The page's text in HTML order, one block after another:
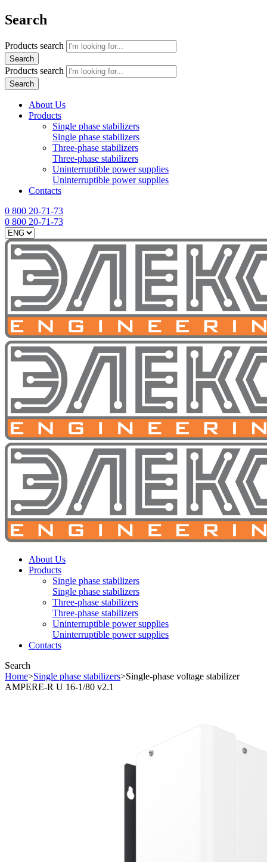
Search
Products search
Search
Products search
Search
About Us
Products
Single phase stabilizers
Single phase stabilizers
Three-phase stabilizers
Three-phase stabilizers
Uninterruptible power supplies
Uninterruptible power supplies
Contacts
0 800 20-71-73
0 800 20-71-73
About Us
Products
Single phase stabilizers
Single phase stabilizers
Three-phase stabilizers
Three-phase stabilizers
Uninterruptible power supplies
Uninterruptible power supplies
Contacts
Search
Home>Single phase stabilizers>Single-phase voltage stabilizer
AMPERE-R U 16-1/80 v2.1